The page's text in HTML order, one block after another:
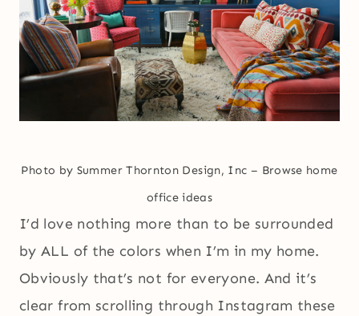
Photo by Summer Thornton Design, Inc – Browse home
office ideas
I’d love nothing more than to be surrounded
by ALL of the colors when I’m in my home.
Obviously that’s not for everyone. And it’s
clear from scrolling through Instagram these